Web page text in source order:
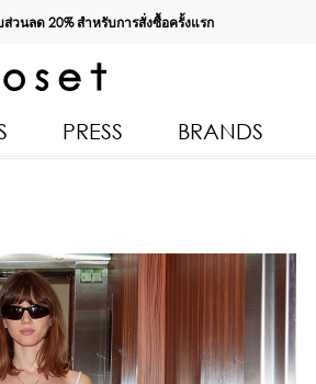
ส่วนลด20%สำหรับการสั่งซื้อครั้งแรก
Resort 2026
Autumn
Kloset
Pre Fall 2025
Skirts
Jumpsuits
Jackets
PRESS BRANDS